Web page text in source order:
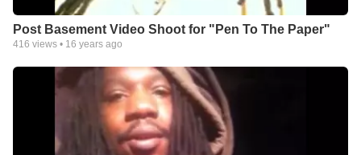
Post Basement Video Shoot for "Pen To The Paper"
416 views • 16 years ago